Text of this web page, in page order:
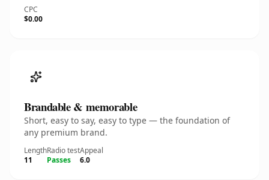
CPC
$0.00
Brandable & memorable
Short, easy to say, easy to type — the foundation of
any premium brand.
Length
11
Radio test
Passes
Appeal
6.0